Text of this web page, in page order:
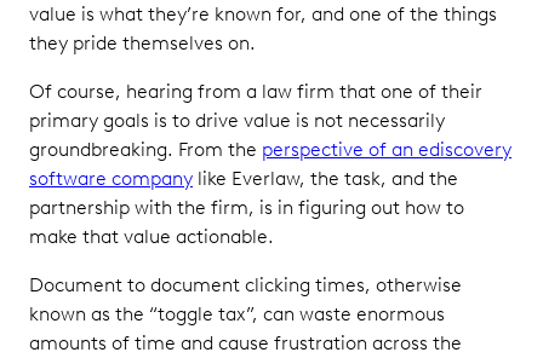
value is what they’re known for, and one of the things
they pride themselves on.
Of course, hearing from a law firm that one of their
primary goals is to drive value is not necessarily
groundbreaking. From the perspective of an ediscovery
software company like Everlaw, the task, and the
partnership with the firm, is in figuring out how to
make that value actionable.
Document to document clicking times, otherwise
known as the “toggle tax”, can waste enormous
amounts of time and cause frustration across the